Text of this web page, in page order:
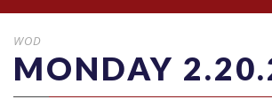
WOD
MONDAY